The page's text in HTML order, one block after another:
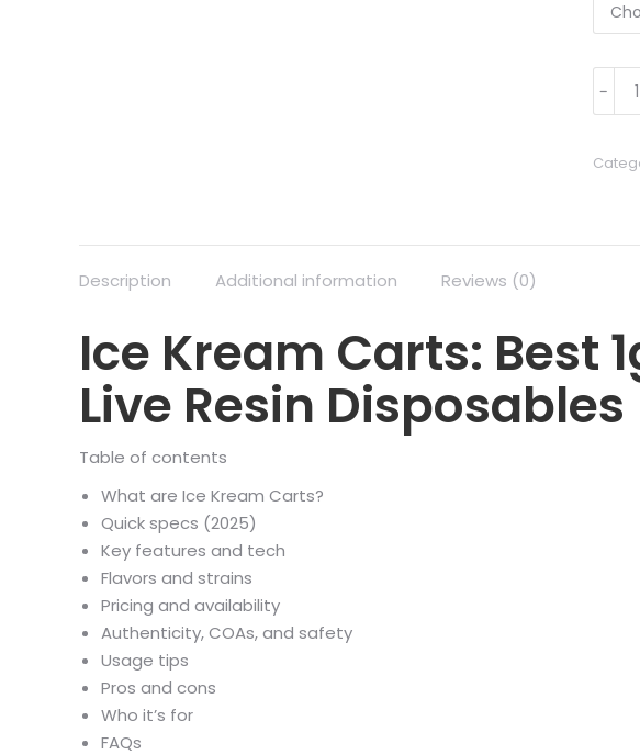
﹣
Description Additional information Reviews (0)
Ice Kream Carts: Best
Live Resin
Table of contents
What are Ice Kream Carts?
Quick specs (2025)
Key features and tech
Flavors and strains
Pricing and availability
Authenticity, COAs, and safety
Usage tips
Pros and cons
Who it’s for
FAQs